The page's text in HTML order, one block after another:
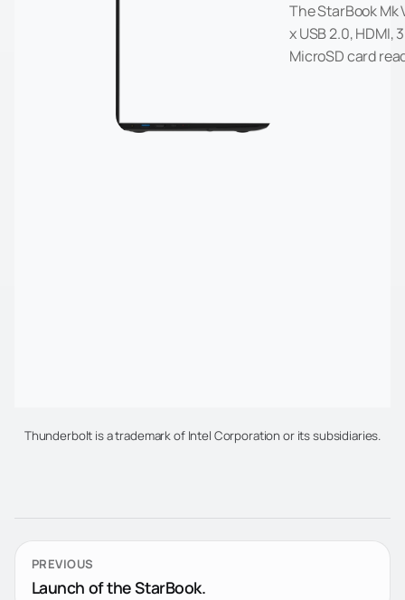
The StarBook Mk
x USB 2.0, HDMI,
MicroSD card
Thunderbolt is a trademark of Intel Corporation or its subsidiaries.
PREVIOUS
Launch of the StarBook.